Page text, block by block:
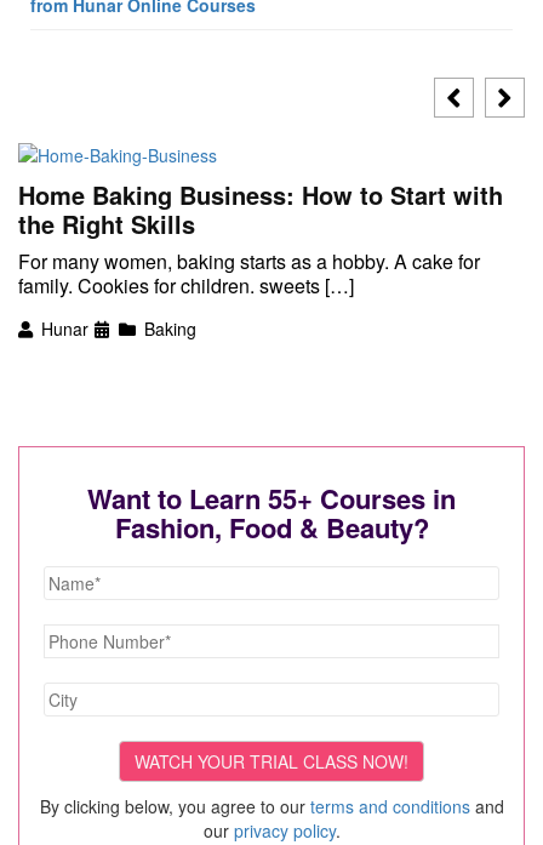
from Hunar Online Courses
Home Baking Business: How to Start with
the Right Skills
For many women, baking starts as a hobby. A cake for
family. Cookies for children. sweets […]
Hunar Baking
Want to Learn 55+ Courses in
Fashion, Food & Beauty?
By clicking below, you agree to our terms and conditionsand
our privacy policy.